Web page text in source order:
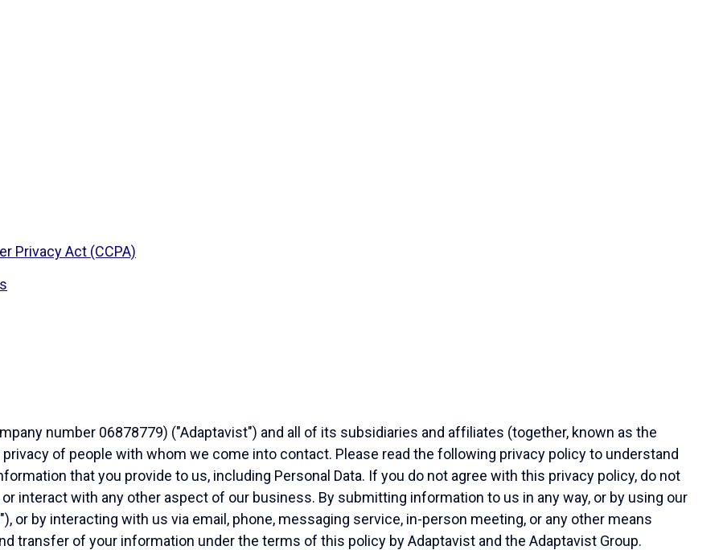
Privacy Act (CCPA)
number 06878779) ("Adaptavist") and all of its subsidiaries and affiliates (together, known as the
of people with whom we come into contact. Please read the following privacy policy to understand
that you provide to us, including Personal Data. If you do not agree with this privacy policy, do not
interact with any other aspect of our business. By submitting information to us in any way, or by using our
or by interacting with us via email, phone, messaging service, in-person meeting, or any other means
transfer of your information under the terms of this policy by Adaptavist and the Adaptavist Group.